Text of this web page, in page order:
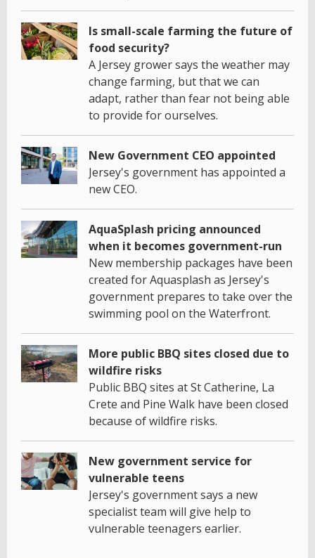
Is small-scale farming the future of
food security?
A Jersey grower says the weather may
change farming, but that we can
adapt, rather than fear not being able
to provide for ourselves.
New Government CEO appointed
Jersey's government has appointed a
new CEO.
AquaSplash pricing announced
when it becomes government-run
New membership packages have been
created for Aquasplash as Jersey's
government prepares to take over the
swimming pool on the Waterfront.
More public BBQ sites closed due to
wildfire risks
Public BBQ sites at St Catherine, La
Crete and Pine Walk have been closed
because of wildfire risks.
New government service for
vulnerable teens
Jersey's government says a new
specialist team will give help to
vulnerable teenagers earlier.